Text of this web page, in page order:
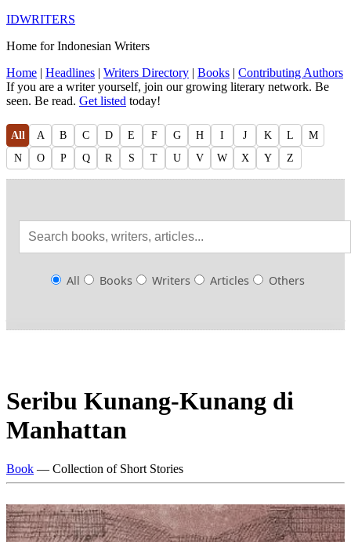
IDWRITERS
Home for Indonesian Writers
Home | Headlines | Writers Directory | Books | Contributing Authors
If you are a writer yourself, join our growing literary network. Be
seen. Be read. Get listed today!
All A B C D E F G H I J K L
M
N
O P Q R S T U V W X Y Z
All Books Writers Articles Others
Seribu Kunang-Kunang di
Manhattan
Book — Collection of Short Stories